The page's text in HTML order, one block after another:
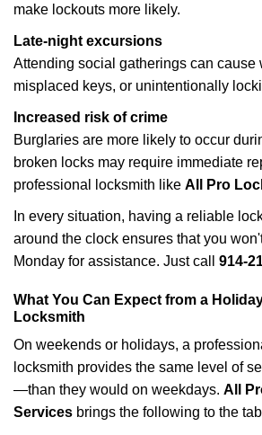
make lockouts more likely.
Late-night excursions
Attending social gatherings can cause
misplaced keys, or unintentionally
Increased risk of crime
Burglaries are more likely to occur
broken locks may require immediate
professional locksmith like All Pro
In every situation, having a reliable
around the clock ensures that you
Monday for assistance. Just call 914-
What You Can Expect from a
Locksmith
On weekends or holidays, a
locksmith provides the same level of
—than they would on weekdays. All
Services brings the following to the